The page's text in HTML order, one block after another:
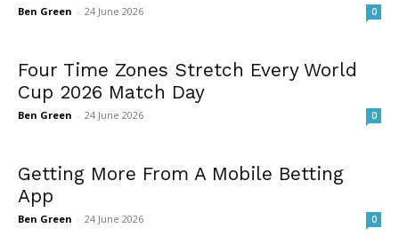
Ben Green - 24 June 2026 0
Four Time Zones Stretch Every World
Cup 2026 Match Day
Ben Green - 24 June 2026 0
Getting More From A Mobile Betting
App
Ben Green - 24 June 2026 0